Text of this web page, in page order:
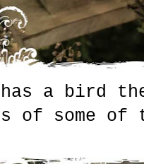
a bird
of some of